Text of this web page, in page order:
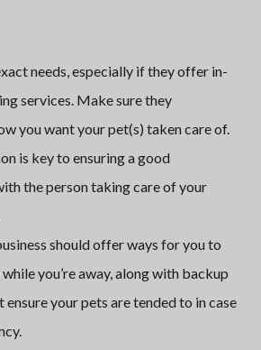
needs, especially if they offer in-
services. Make sure they
you want your pet(s) taken care of.
is key to ensuring a good
the person taking care of your
should offer ways for you to
you’re away, along with backup
ensure your pets are tended to in case